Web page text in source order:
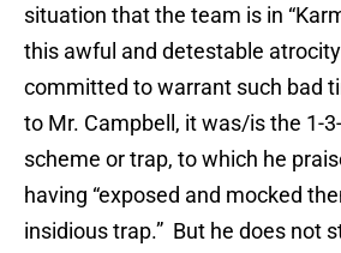
situation that the team is in
this awful and detestable
committed to warrant such bad
to Mr. Campbell, it was/is the 1-
scheme or trap, to which he
having “exposed and mocked
insidious trap.” But he does not